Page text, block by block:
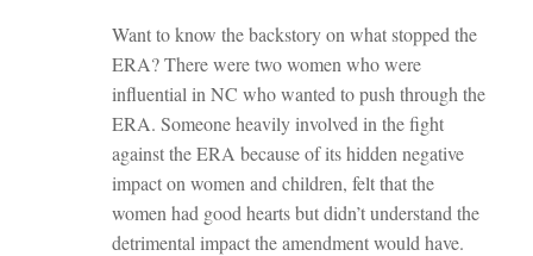
Want to know the backstory on what stopped the
ERA? There were two women who were
influential in NC who wanted to push through the
ERA. Someone heavily involved in the fight
against the ERA because of its hidden negative
impact on women and children, felt that the
women had good hearts but didn’t understand the
detrimental impact the amendment would have.